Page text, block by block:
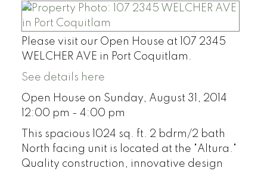
Please visit our Open House at 107 2345
WELCHER AVE in Port Coquitlam.
See details here
Open House on Sunday, August 31, 2014
12:00 pm - 4:00 pm
This spacious 1024 sq. ft. 2 bdrm/2 bath
North facing unit is located at the "Altura."
Quality construction, innovative design